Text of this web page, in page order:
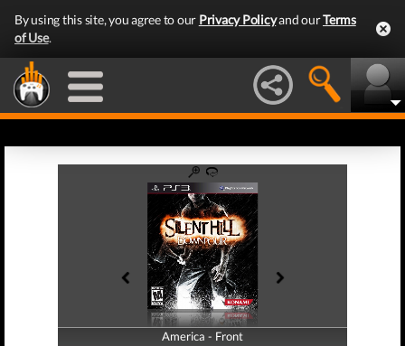
By using this site, you agree to our Privacy Policyand ourTerms
of Use.
America - Front
America - Back